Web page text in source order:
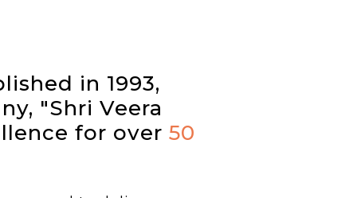
in 1993,
"Shri Veera
for over 50